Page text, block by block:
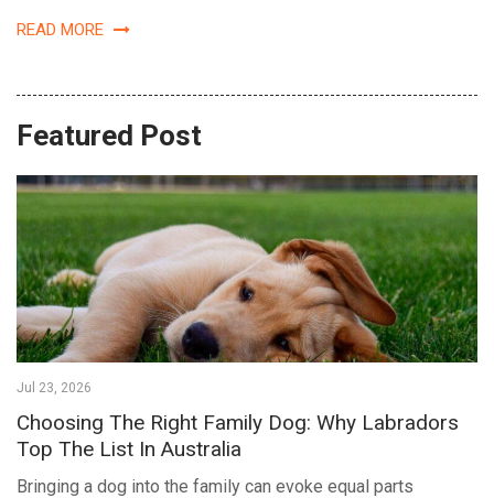
READ MORE
Featured Post
Jul 23, 2026
Choosing The Right Family Dog: Why Labradors
Top The List In Australia
Bringing a dog into the family can evoke equal parts